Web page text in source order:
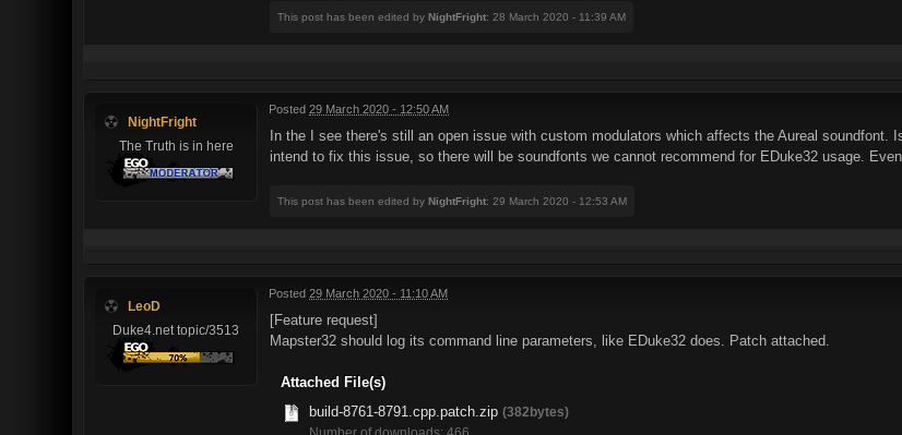
This post has been edited by NightFright: 28 March 2020 - 11:39 AM
NightFright
The Truth is in here
Posted 29 March 2020 - 12:50 AM
In the I see there's still an open issue with custom modulators which affects the Aureal
intend to fix this issue, so there will be soundfonts we cannot recommend for EDuke32 usage.
This post has been edited by NightFright: 29 March 2020 - 12:53 AM
LeoD
Duke4.net topic/3513
Posted 29 March 2020 - 11:10 AM
[Feature request]
Mapster32 should log its command line parameters, like EDuke32 does. Patch attached.
Attached File(s)
build-8761-8791.cpp.patch.zip (382bytes)